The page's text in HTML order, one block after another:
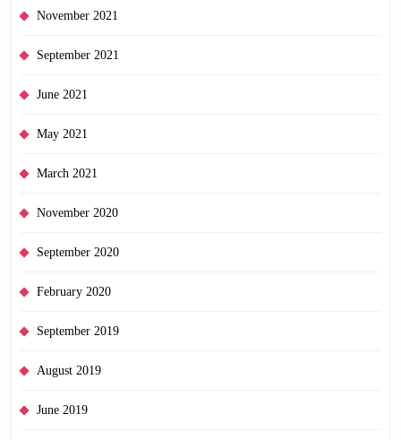
November 2021
September 2021
June 2021
May 2021
March 2021
November 2020
September 2020
February 2020
September 2019
August 2019
June 2019